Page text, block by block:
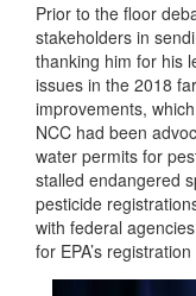
Prior to the floor
stakeholders in
thanking him for his
issues in the 2018
improvements,
NCC had been
water permits for
stalled endangered
pesticide
with federal
for EPA’s